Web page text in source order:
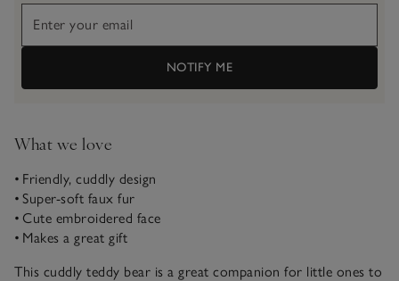
NOTIFY ME
What we love
• Friendly, cuddly design
• Super-soft faux fur
• Cute embroidered face
• Makes a great gift
This cuddly teddy bear is a great companion for little ones to